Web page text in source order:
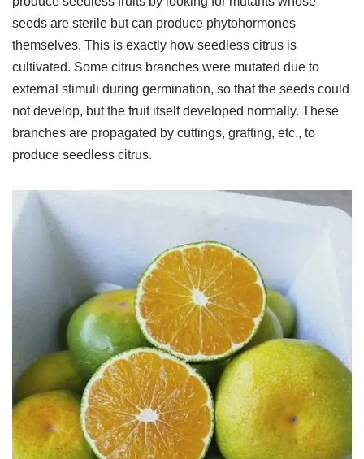
seeds are sterile but can produce phytohormones
themselves. This is exactly how seedless citrus is
cultivated. Some citrus branches were mutated due to
external stimuli during germination, so that the seeds could
not develop, but the fruit itself developed normally. These
branches are propagated by cuttings, grafting, etc., to
produce seedless citrus.